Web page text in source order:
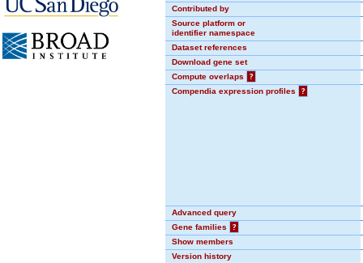
Contributed by
Source platform or
identifier namespace
Dataset references
Download gene set
Compute overlaps
?
Compendia expression profiles
?
Advanced query
Gene families
?
Show members
Version history